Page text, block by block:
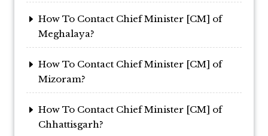
How To Contact Chief Minister [CM] of
Meghalaya?
How To Contact Chief Minister [CM] of
Mizoram?
How To Contact Chief Minister [CM] of
Chhattisgarh?